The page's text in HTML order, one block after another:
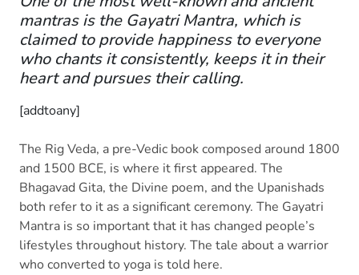
mantras is the Gayatri Mantra, which is
claimed to provide happiness to everyone
who chants it consistently, keeps it in their
heart and pursues their calling.
[addtoany]
The Rig Veda, a pre-Vedic book composed around 1800
and 1500 BCE, is where it first appeared. The
Bhagavad Gita, the Divine poem, and the Upanishads
both refer to it as a significant ceremony. The Gayatri
Mantra is so important that it has changed people’s
lifestyles throughout history. The tale about a warrior
who converted to yoga is told here.